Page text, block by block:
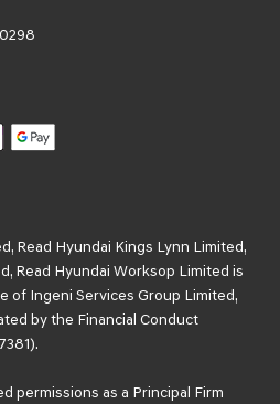
Read Hyundai Kings Lynn Limited,
Read Hyundai Worksop Limited is
of Ingeni Services Group Limited,
by the Financial Conduct
permissions as a Principal Firm